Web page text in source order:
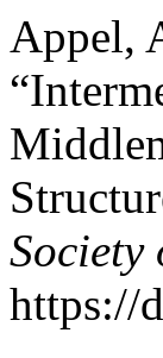
Appel,
Society
https://